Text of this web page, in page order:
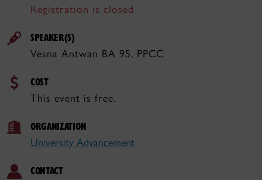
Registration is closed
SPEAKER(S)
Vesna Antwan BA 95, PPCC
COST
This event is free.
ORGANIZATION
University Advancement
CONTACT